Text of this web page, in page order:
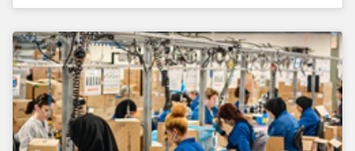
Manager, Fixed Income Indexes at Morningstar